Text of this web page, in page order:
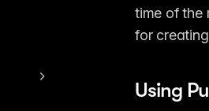
time of the
for
Using